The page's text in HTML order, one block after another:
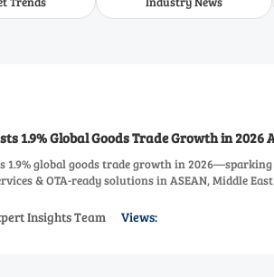
1.9% Global Goods Trade Growth in
1.9% global goods trade growth in
& OTA-ready solutions in ASEAN, Middle
Insights Team Views: